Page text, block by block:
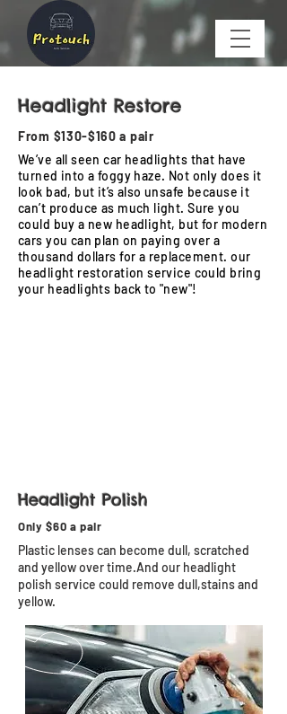
Headlight Restore
From $130-$160 a pair
We’ve all seen car headlights that have
turned into a foggy haze. Not only does it
look bad, but it’s also unsafe because it
can’t produce as much light. Sure you
could buy a new headlight, but for modern
cars you can plan on paying over a
thousand dollars for a replacement. our
headlight restoration service could bring
your headlights back to "new"!
Headlight Polish
Only $60 a pair
Plastic lenses can become dull, scratched
and yellow over time.And our headlight
polish service could remove dull,stains and
yellow.